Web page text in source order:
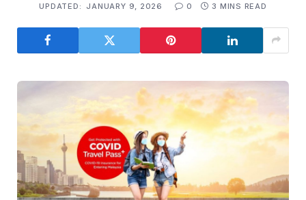
UPDATED:
JANUARY 9, 2026 0 3 MINS READ